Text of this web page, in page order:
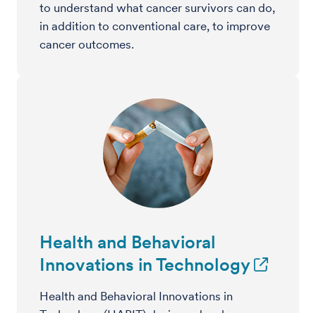
to understand what cancer survivors can do,
in addition to conventional care, to improve
cancer outcomes.
Health and Behavioral
Innovations in Technology
Health and Behavioral Innovations in